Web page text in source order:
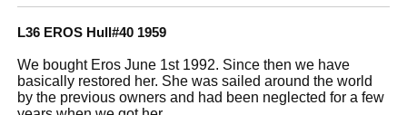
L36 EROS Hull#40 1959
We bought Eros June 1st 1992. Since then we have
basically restored her. She was sailed around the world
by the previous owners and had been neglected for a few